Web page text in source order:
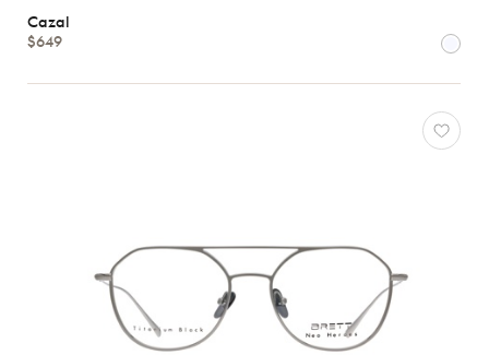
Cazal
$649